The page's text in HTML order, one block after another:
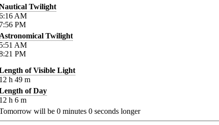
Twilight
AM
PM
Twilight
AM
PM
of Visible Light
h 49 m
of Day
h 6 m
will be 0 minutes 0 seconds longer